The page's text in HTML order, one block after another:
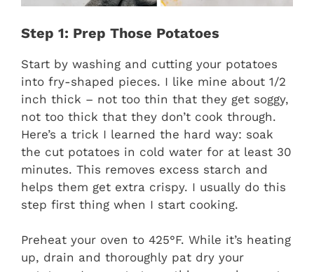
Step 1: Prep Those Potatoes
Start by washing and cutting your potatoes
into fry-shaped pieces. I like mine about 1/2
inch thick – not too thin that they get soggy,
not too thick that they don’t cook through.
Here’s a trick I learned the hard way: soak
the cut potatoes in cold water for at least 30
minutes. This removes excess starch and
helps them get extra crispy. I usually do this
step first thing when I start cooking.
Preheat your oven to 425°F. While it’s heating
up, drain and thoroughly pat dry your